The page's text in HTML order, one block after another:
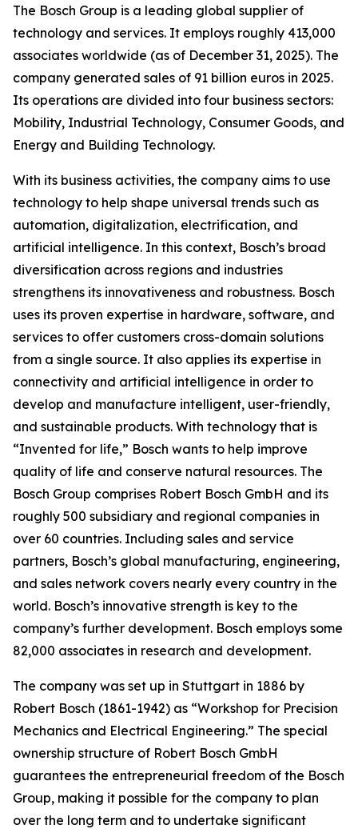
The Bosch Group is a leading global supplier of
technology and services. It employs roughly 413,000
associates worldwide (as of December 31, 2025). The
company generated sales of 91 billion euros in 2025.
Its operations are divided into four business sectors:
Mobility, Industrial Technology, Consumer Goods, and
Energy and Building Technology.
With its business activities, the company aims to use
technology to help shape universal trends such as
automation, digitalization, electrification, and
artificial intelligence. In this context, Bosch’s broad
diversification across regions and industries
strengthens its innovativeness and robustness. Bosch
uses its proven expertise in hardware, software, and
services to offer customers cross-domain solutions
from a single source. It also applies its expertise in
connectivity and artificial intelligence in order to
develop and manufacture intelligent, user-friendly,
and sustainable products. With technology that is
“Invented for life,” Bosch wants to help improve
quality of life and conserve natural resources. The
Bosch Group comprises Robert Bosch GmbH and its
roughly 500 subsidiary and regional companies in
over 60 countries. Including sales and service
partners, Bosch’s global manufacturing, engineering,
and sales network covers nearly every country in the
world. Bosch’s innovative strength is key to the
company’s further development. Bosch employs some
82,000 associates in research and development.
The company was set up in Stuttgart in 1886 by
Robert Bosch (1861-1942) as “Workshop for Precision
Mechanics and Electrical Engineering.” The special
ownership structure of Robert Bosch GmbH
guarantees the entrepreneurial freedom of the Bosch
Group, making it possible for the company to plan
over the long term and to undertake significant